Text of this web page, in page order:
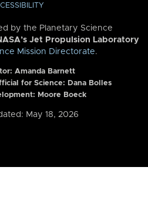
by the Planetary Science
Jet Propulsion Laboratory
Mission Directorate.
Amanda Barnett
for Science: Dana Bolles
Moore Boeck
May 18, 2026